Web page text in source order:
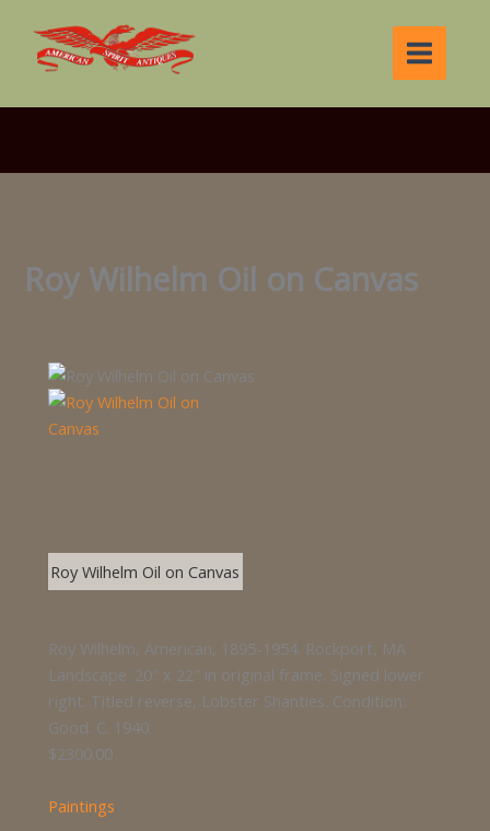
content
Roy Wilhelm Oil on Canvas
Roy Wilhelm Oil on Canvas
Roy Wilhelm, American, 1895-1954. Rockport, MA
Landscape. 20″ x 22″ in original frame. Signed lower
right. Titled reverse, Lobster Shanties. Condition:
Good. C. 1940.
$2300.00
Paintings